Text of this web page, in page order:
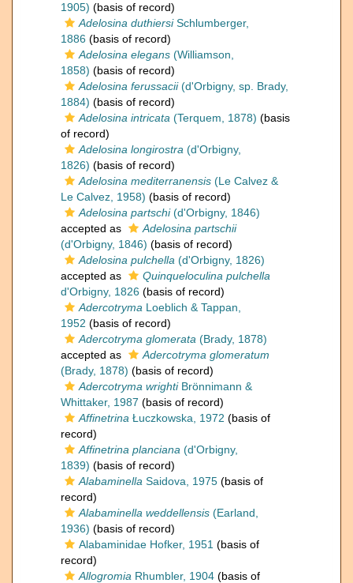
1905) (basis of record)
Adelosina duthiersiSchlumberger,
1886 (basis of record)
Adelosina elegans (Williamson,
1858) (basis of record)
Adelosina ferussacii(d'Orbigny, sp. Brady,
1884) (basis of record)
Adelosina intricata (Terquem, 1878) (basis
of record)
Adelosina longirostra (d'Orbigny,
1826) (basis of record)
Adelosina mediterranensis (Le Calvez &
Le Calvez, 1958) (basis of record)
Adelosina partschi(d'Orbigny, 1846)
accepted as
Adelosina partschii
(d'Orbigny, 1846) (basis of record)
Adelosina pulchella (d'Orbigny, 1826)
accepted as
Quinqueloculina pulchella
d'Orbigny, 1826 (basis of record)
Adercotryma Loeblich & Tappan,
1952 (basis of record)
Adercotryma glomerata (Brady, 1878)
accepted as
Adercotryma glomeratum
(Brady, 1878) (basis of record)
Adercotryma wrightiBrönnimann &
Whittaker, 1987 (basis of record)
Affinetrina Łuczkowska, 1972 (basis of
record)
Affinetrina planciana (d'Orbigny,
1839) (basis of record)
Alabaminella Saidova, 1975 (basis of
record)
Alabaminella weddellensis (Earland,
1936) (basis of record)
Alabaminidae Hofker, 1951 (basis of
record)
Allogromia Rhumbler, 1904 (basis of